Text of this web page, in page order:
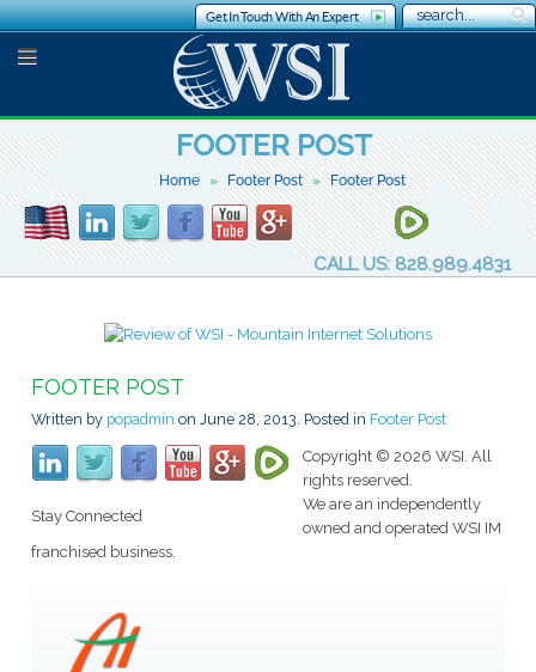
Get In Touch With An Expert
FOOTER POST
Home Footer Post Footer Post
CALL US: 828.989.4831
FOOTER POST
Written by popadmin on June 28, 2013 . Posted in Footer Post
Stay Connected
Copyright © 2026 WSI. All
rights reserved.
We are an independently
owned and operated WSI IM
franchised business.